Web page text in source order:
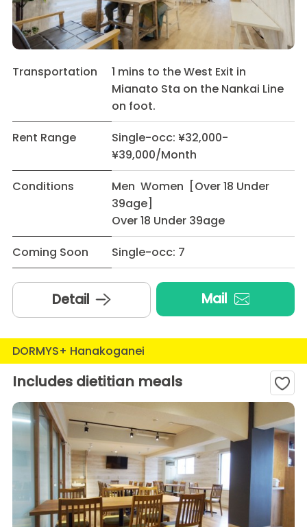
Transportation
1 mins to the West Exit in
Mianato Sta on the Nankai Line
on foot.
Rent Range
Single-occ: ¥32,000-
¥39,000/Month
Conditions
Men Women [Over 18 Under
39age]
Over 18 Under 39age
Coming Soon
Single-occ: 7
Detail Mail
DORMYS+ Hanakoganei
Includes dietitian meals